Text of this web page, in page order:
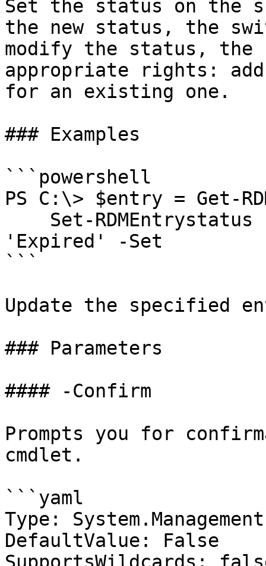
Set the status on the
the new status, the
modify the status, the
appropriate rights:
for an existing one.
### Examples
```powershell
PS C:\> $entry = Get-
'Expired' -Set
```
Update the specified
### Parameters
#### -Confirm
Prompts you for
cmdlet.
```yaml
Type:
DefaultValue: False